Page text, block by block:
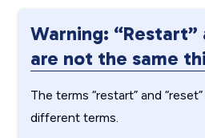
Warning: “Restart”
are not the same
The terms “restart” and
different terms.